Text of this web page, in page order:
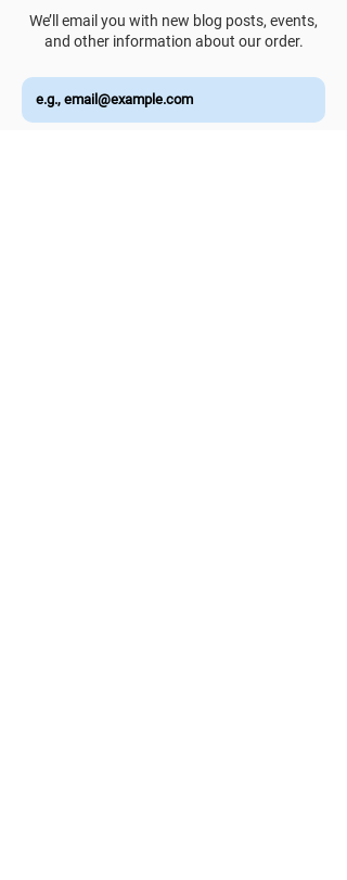
We’ll email you with new blog posts, events,
and other information about our order.